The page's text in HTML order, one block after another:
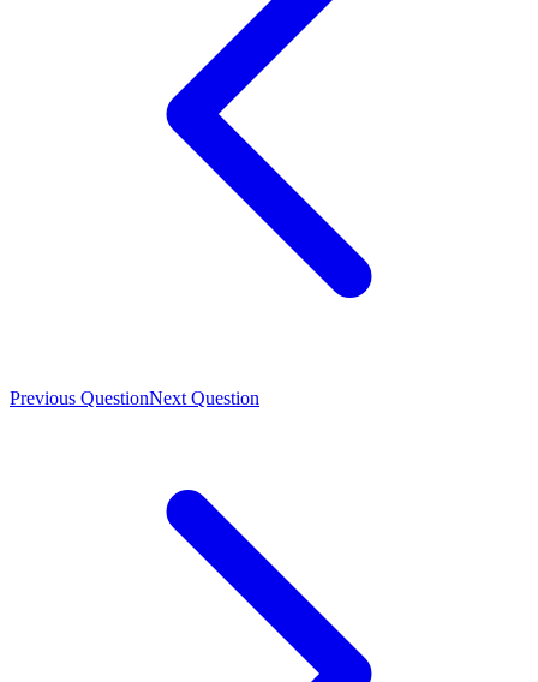
Previous QuestionNext Question